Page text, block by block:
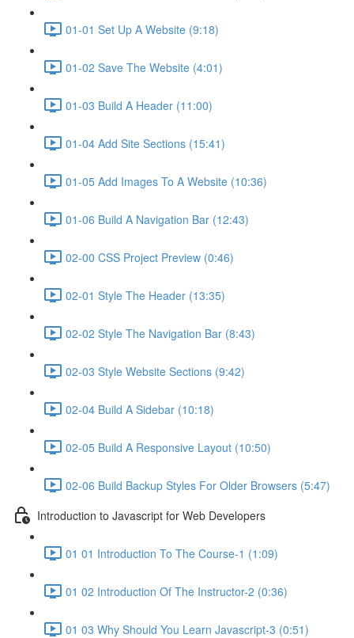
01-01 Set Up A Website (9:18)
01-02 Save The Website (4:01)
01-03 Build A Header (11:00)
01-04 Add Site Sections (15:41)
01-05 Add Images To A Website (10:36)
01-06 Build A Navigation Bar (12:43)
02-00 CSS Project Preview (0:46)
02-01 Style The Header (13:35)
02-02 Style The Navigation Bar (8:43)
02-03 Style Website Sections (9:42)
02-04 Build A Sidebar (10:18)
02-05 Build A Responsive Layout (10:50)
02-06 Build Backup Styles For Older Browsers (5:47)
Introduction to Javascript for Web Developers
01 01 Introduction To The Course-1 (1:09)
01 02 Introduction Of The Instructor-2 (0:36)
01 03 Why Should You Learn Javascript-3 (0:51)